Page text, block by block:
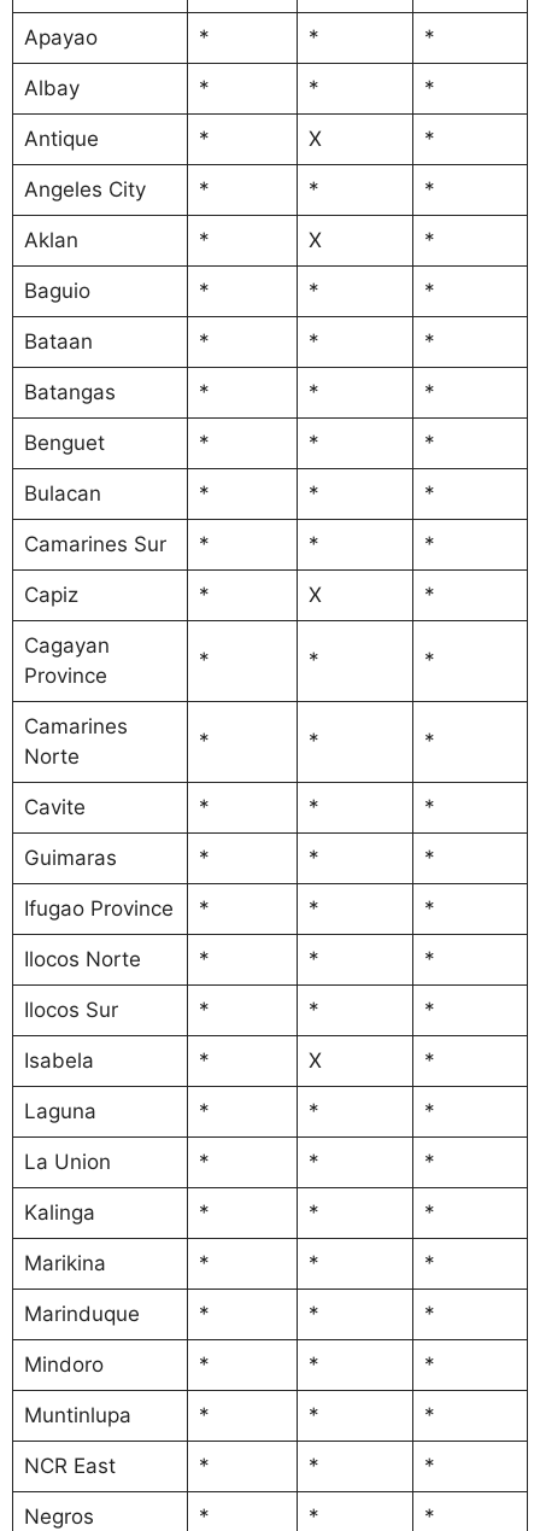
Apayao * * *
Albay * * *
Antique * X *
Angeles City * * *
Aklan * X *
Baguio * * *
Bataan * * *
Batangas * * *
Benguet * * *
Bulacan * * *
Camarines Sur * * *
Capiz * X *
Cagayan
Province
* * *
Camarines
Norte
* * *
Cavite * * *
Guimaras * * *
Ifugao Province * * *
Ilocos Norte * * *
Ilocos Sur * * *
Isabela * X *
Laguna * * *
La Union * * *
Kalinga * * *
Marikina * * *
Marinduque * * *
Mindoro * * *
Muntinlupa * * *
NCR East * * *
Negros * * *